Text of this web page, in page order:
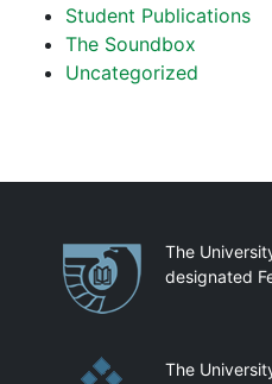
Student Publications
The Soundbox
Uncategorized
Partnerships
The
designated
The